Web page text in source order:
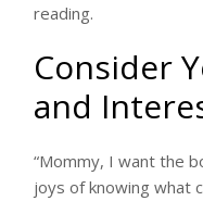
reading.
Consider
and
“Mommy, I want the
joys of knowing what